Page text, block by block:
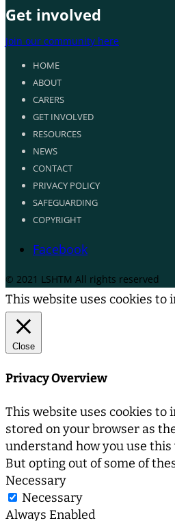
Get involved
Join our community here
HOME
ABOUT
CARERS
GET INVOLVED
RESOURCES
NEWS
CONTACT
PRIVACY POLICY
SAFEGUARDING
COPYRIGHT
Facebook
© 2021 LSHTM All rights reserved
This website uses cookies
Close
Privacy Overview
This website uses cookies to
stored on your browser as
understand how you use
But opting out of some of
Necessary
Necessary
Always Enabled